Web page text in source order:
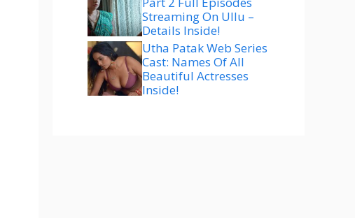
Streaming On Ullu –
Details Inside!
Utha Patak Web Series
Cast: Names Of All
Beautiful Actresses
Inside!